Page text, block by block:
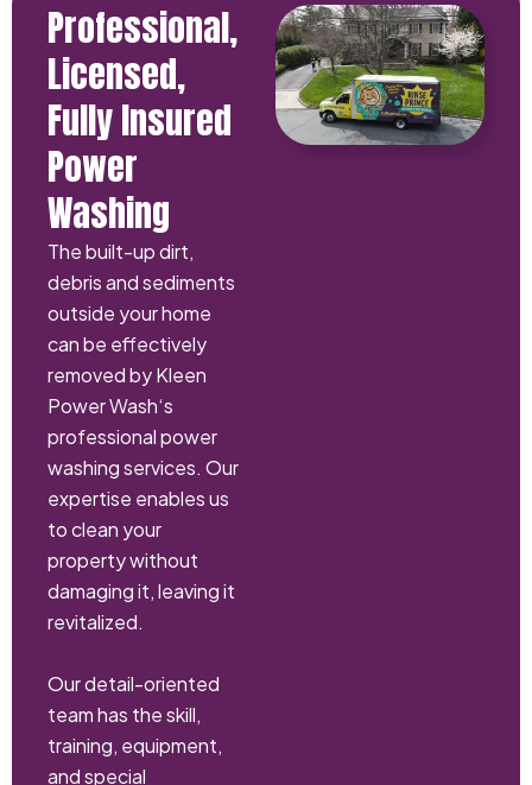
Professional,
Licensed,
Fully Insured
Power
Washing
The built-up dirt,
debris and sediments
outside your home
can be effectively
removed by Kleen
Power Wash‘s
professional power
washing services. Our
expertise enables us
to clean your
property without
damaging it, leaving it
revitalized.
Our detail-oriented
team has the skill,
training, equipment,
and special